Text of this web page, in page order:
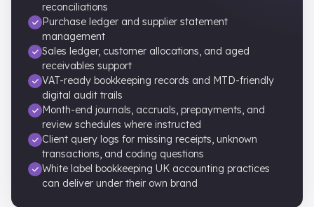
reconciliations
Purchase ledger and supplier statement
management
Sales ledger, customer allocations, and aged
receivables support
VAT-ready bookkeeping records and MTD-friendly
digital audit trails
Month-end journals, accruals, prepayments, and
review schedules where instructed
Client query logs for missing receipts, unknown
transactions, and coding questions
White label bookkeeping UK accounting practices
can deliver under their own brand